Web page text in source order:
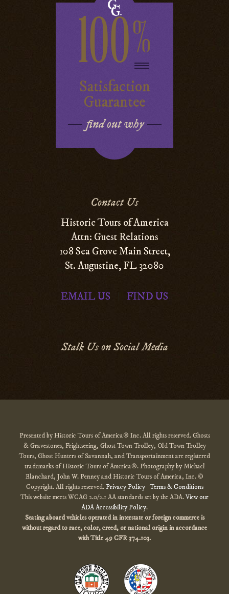
100%
Satisfaction
Guarantee
find out why
Contact Us
Historic Tours of America
Attn: Guest Relations
108 Sea Grove Main Street,
St. Augustine, FL 32080
EMAIL US FIND US
Stalk Us on Social Media
Presented by Historic Tours of America® Inc. All rights reserved. Ghosts
& Gravestones, Frightseeing, Ghost Town Trolley, Old Town Trolley
Tours, Ghost Hunters of Savannah, and Transportainment are registered
trademarks of Historic Tours of America®. Photography by Michael
Blanchard, John W. Penney and Historic Tours of America, Inc. ©
Copyright. All rights reserved.Privacy Policy Terms & Conditions
This website meets WCAG 2.0/2.1 AA standards set by the ADA.View our
ADA Accessibility Policy.
Seating aboard vehicles operated in interstate or foreign commerce is
without regard to race, color, creed, or national originin accordance
withTitle 49 CFR 374.103.